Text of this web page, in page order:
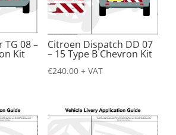
08 –
Kit
Citroen Dispatch DD 07
– 15 Type B Chevron Kit
€240.00 + VAT